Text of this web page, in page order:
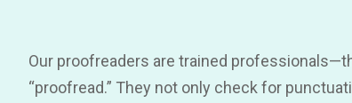
Our proofreaders are trained
“proofread.” They not only check for